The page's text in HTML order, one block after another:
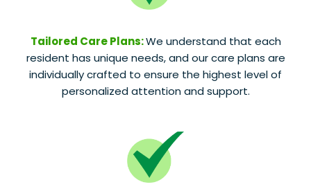
Tailored Care Plans:We understand that each
resident has unique needs, and our care plans are
individually crafted to ensure the highest level of
personalized attention and support.